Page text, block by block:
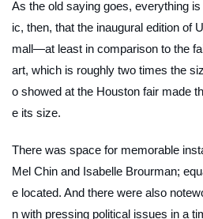
As the old saying goes, everything
ic, then, that the inaugural edition of
mall—at least in comparison to the
art, which is roughly two times the
o showed at the Houston fair made
e its size.
There was space for memorable
Mel Chin and Isabelle Brourman;
e located. And there were also
n with pressing political issues in a